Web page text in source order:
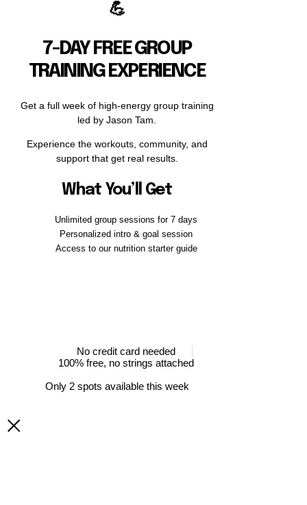
💪
7-DAY FREE GROUP
TRAINING EXPERIENCE
Get a full week of high-energy group training
led by Jason Tam.
Experience the workouts, community, and
support that get real results.
What You’ll Get
Unlimited group sessions for 7 days
Personalized intro & goal session
Access to our nutrition starter guide
No credit card needed
100% free, no strings attached
Only 2 spots available this week